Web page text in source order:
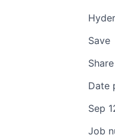
Save
Date
Sep
Job